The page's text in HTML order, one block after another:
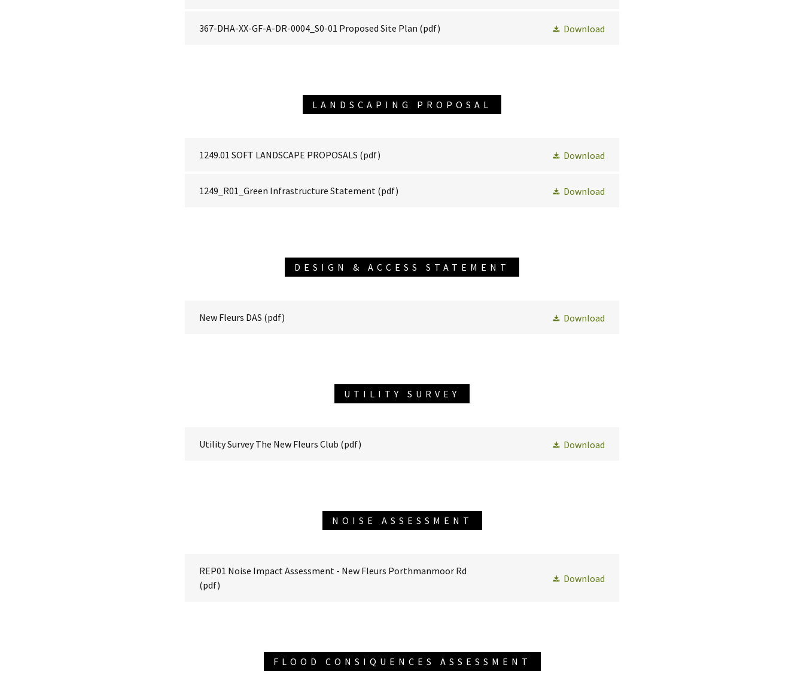
367-DHA-XX-GF-A-DR-0004_S0-01 Proposed Site Plan (pdf) Download
LANDSCAPING PROPOSAL
1249.01 SOFT LANDSCAPE PROPOSALS (pdf) Download
1249_R01_Green Infrastructure Statement (pdf) Download
DESIGN & ACCESS STATEMENT
New Fleurs DAS (pdf) Download
UTILITY SURVEY
Utility Survey The New Fleurs Club (pdf) Download
NOISE ASSESSMENT
REP01 Noise Impact Assessment - New Fleurs Porthmanmoor Rd
(pdf)
Download
FLOOD CONSIQUENCES ASSESSMENT